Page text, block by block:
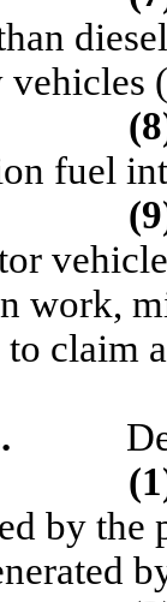
vehicles
fuel
work,
claim
by the